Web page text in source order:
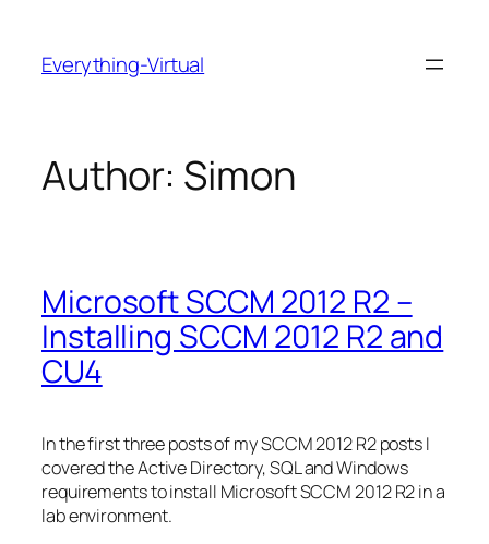
content
Everything-Virtual
Author: Simon
Microsoft SCCM 2012 R2 –
Installing SCCM 2012 R2 and
CU4
In the first three posts of my SCCM 2012 R2 posts I
covered the Active Directory, SQL and Windows
requirements to install Microsoft SCCM 2012 R2 in a
lab environment.